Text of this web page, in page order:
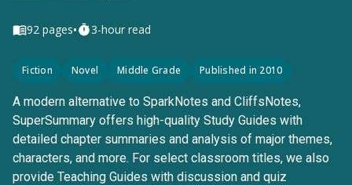
92 pages• 3-hour read
Fiction Novel Middle Grade Published in 2010
A modern alternative to SparkNotes and CliffsNotes,
SuperSummary offers high-quality Study Guides with
detailed chapter summaries and analysis of major themes,
characters, and more. For select classroom titles, we also
provide Teaching Guides with discussion and quiz